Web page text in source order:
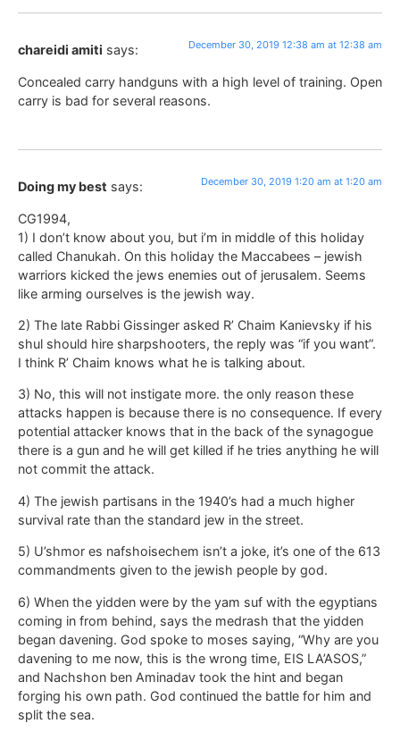
chareidi amiti says: December 30, 2019 12:38 am at 12:38 am
Concealed carry handguns with a high level of training. Open
carry is bad for several reasons.
Doing my best says: December 30, 2019 1:20 am at 1:20 am
CG1994,
1) I don’t know about you, but i’m in middle of this holiday
called Chanukah. On this holiday the Maccabees – jewish
warriors kicked the jews enemies out of jerusalem. Seems
like arming ourselves is the jewish way.
2) The late Rabbi Gissinger asked R’ Chaim Kanievsky if his
shul should hire sharpshooters, the reply was “if you want”.
I think R’ Chaim knows what he is talking about.
3) No, this will not instigate more. the only reason these
attacks happen is because there is no consequence. If every
potential attacker knows that in the back of the synagogue
there is a gun and he will get killed if he tries anything he will
not commit the attack.
4) The jewish partisans in the 1940’s had a much higher
survival rate than the standard jew in the street.
5) U’shmor es nafshoisechem isn’t a joke, it’s one of the 613
commandments given to the jewish people by god.
6) When the yidden were by the yam suf with the egyptians
coming in from behind, says the medrash that the yidden
began davening. God spoke to moses saying, “Why are you
davening to me now, this is the wrong time, EIS LA’ASOS,”
and Nachshon ben Aminadav took the hint and began
forging his own path. God continued the battle for him and
split the sea.